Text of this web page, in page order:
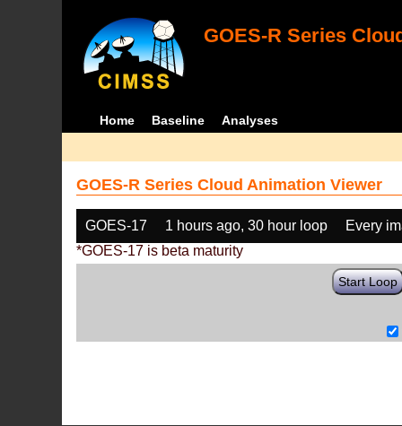
GOES-R Series
Home Baseline Analyses
GOES-R Series Cloud Animation Viewer
GOES-17 1 hours ago, 30 hour loop
Every
*GOES-17 is beta maturity
Start Loop